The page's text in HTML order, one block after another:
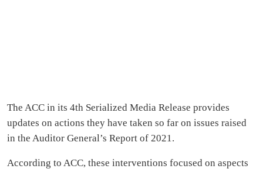
The ACC in its 4th Serialized Media Release provides
updates on actions they have taken so far on issues raised
in the Auditor General’s Report of 2021.
According to ACC, these interventions focused on aspects